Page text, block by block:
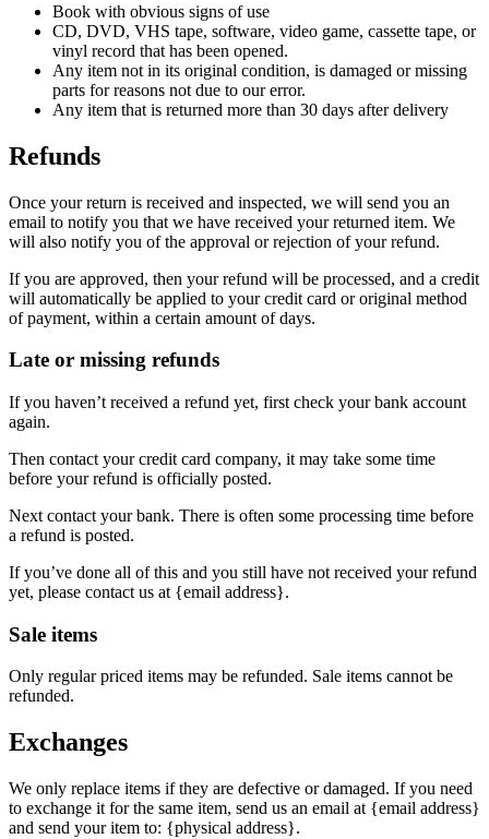
Book with obvious signs of use
CD, DVD, VHS tape, software, video game, cassette tape, or
vinyl record that has been opened.
Any item not in its original condition, is damaged or missing
parts for reasons not due to our error.
Any item that is returned more than 30 days after delivery
Refunds
Once your return is received and inspected, we will send you an
email to notify you that we have received your returned item. We
will also notify you of the approval or rejection of your refund.
If you are approved, then your refund will be processed, and a credit
will automatically be applied to your credit card or original method
of payment, within a certain amount of days.
Late or missing refunds
If you haven’t received a refund yet, first check your bank account
again.
Then contact your credit card company, it may take some time
before your refund is officially posted.
Next contact your bank. There is often some processing time before
a refund is posted.
If you’ve done all of this and you still have not received your refund
yet, please contact us at {email address}.
Sale items
Only regular priced items may be refunded. Sale items cannot be
refunded.
Exchanges
We only replace items if they are defective or damaged. If you need
to exchange it for the same item, send us an email at {email address}
and send your item to: {physical address}.